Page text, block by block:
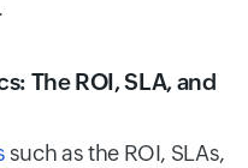
The ROI, SLA, and
such as the ROI, SLAs,